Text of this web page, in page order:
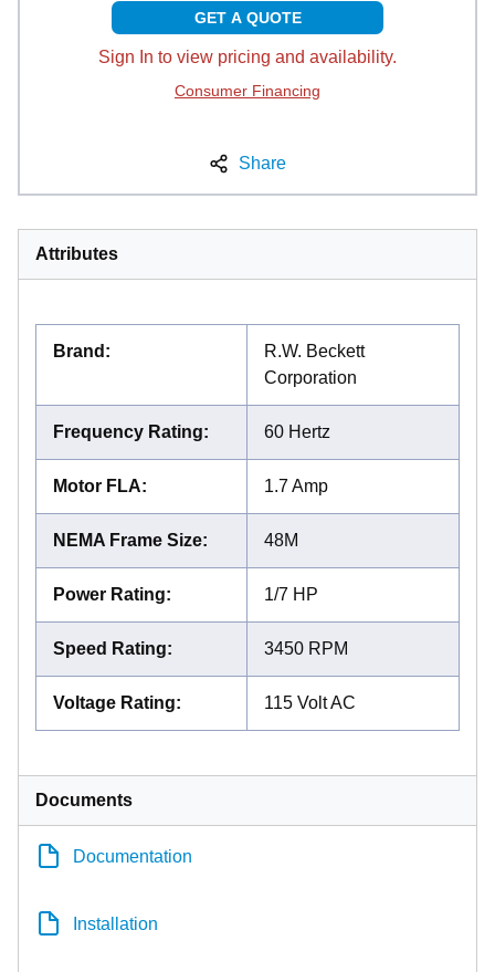
GET A QUOTE
Sign In to view pricing and availability.
Consumer Financing
Share
Attributes
Brand :
R.W. Beckett
Corporation
Frequency Rating: 60 Hertz
Motor FLA: 1.7 Amp
NEMA Frame Size: 48M
Power Rating: 1/7 HP
Speed Rating: 3450 RPM
Voltage Rating: 115 Volt AC
Documents
Documentation
Installation